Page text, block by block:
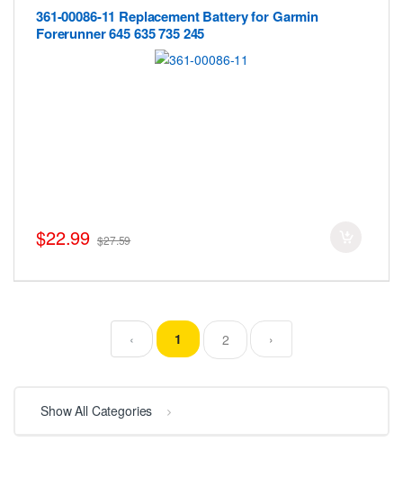
361-00086-11 Replacement Battery for Garmin
Forerunner 645 635 735 245
$22.99 $27.59
‹ 1 2 ›
Show All Categories